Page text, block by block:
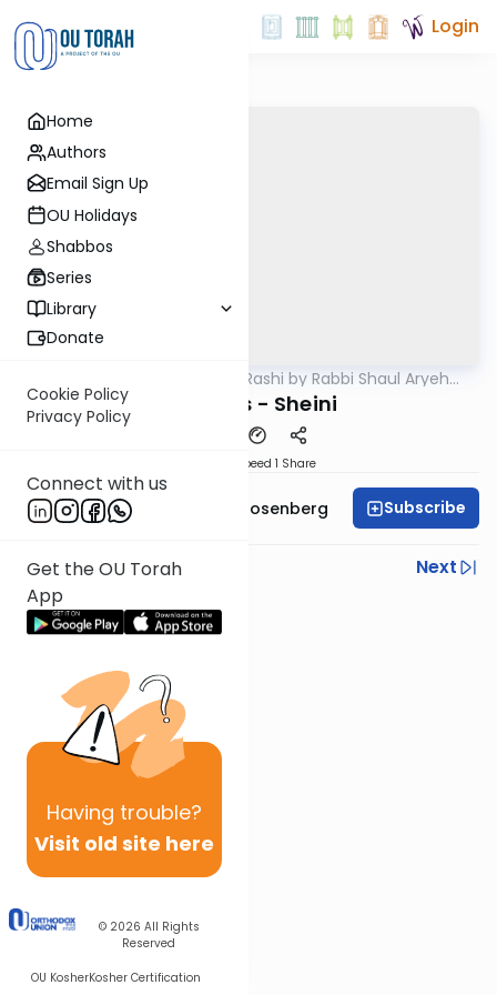
Home
Authors
Email Sign Up
OU Holidays
Shabbos
Series
Library
Donate
Cookie Policy
Privacy Policy
Connect with us
Get the OU Torah
App
Having trouble?
Visit old site here
© 2026 All Rights
Reserved
OU KosherKosher Certification
Login
Chumash Rashi by Rabbi Shaul Aryeh
Bereishis - Sheini
Speed 1 Share
Rabbi Shaul Aryeh Rosenberg Subscribe
Previous
Next
Next In This Series